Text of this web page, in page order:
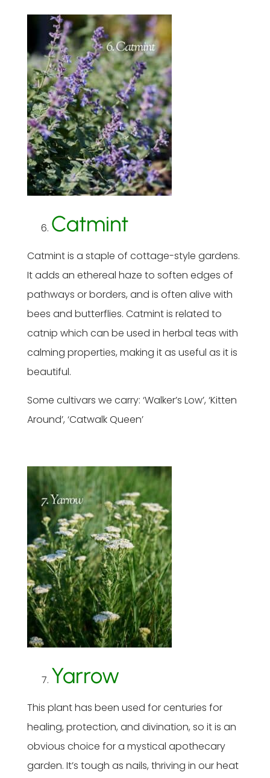
Catmint
Catmint is a staple of cottage-style gardens.
It adds an ethereal haze to soften edges of
pathways or borders, and is often alive with
bees and butterflies. Catmint is related to
catnip which can be used in herbal teas with
calming properties, making it as useful as it is
beautiful.
Some cultivars we carry: ‘Walker’s Low’, ‘Kitten
Around’, ‘Catwalk Queen’
Yarrow
This plant has been used for centuries for
healing, protection, and divination, so it is an
obvious choice for a mystical apothecary
garden. It’s tough as nails, thriving in our heat